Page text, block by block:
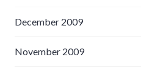
December 2009
November 2009